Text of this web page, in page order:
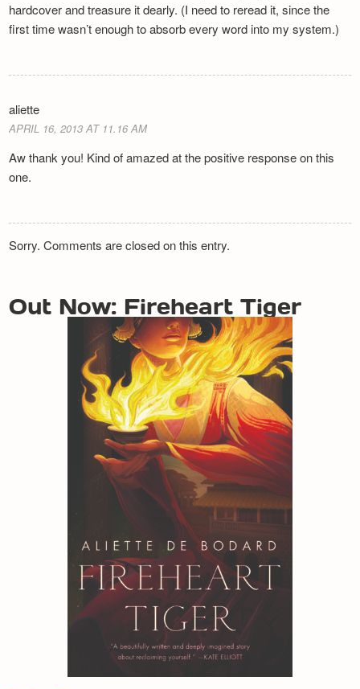
hardcover and treasure it dearly. (I need to reread it, since the
first time wasn’t enough to absorb every word into my system.)
aliette
APRIL 16, 2013 AT 11.16 AM
Aw thank you! Kind of amazed at the positive response on this
one.
Sorry. Comments are closed on this entry.
Out Now: Fireheart Tiger